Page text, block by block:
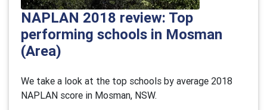
NAPLAN 2018 review: Top
performing schools in Mosman
(Area)
We take a look at the top schools by average 2018
NAPLAN score in Mosman, NSW.